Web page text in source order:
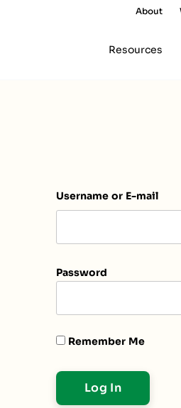
About
Resources
Username or E-mail
Password
Remember Me